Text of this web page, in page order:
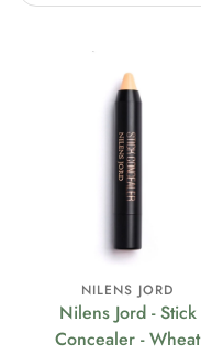
NILENS JORD
Nilens Jord - Stick
Concealer - Wheat